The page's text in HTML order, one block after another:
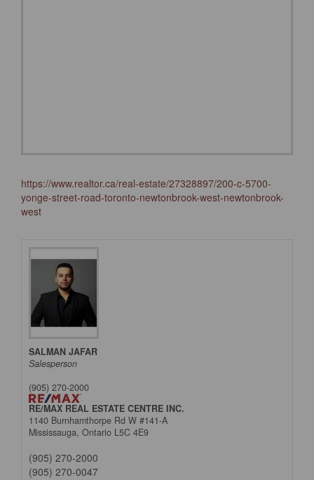
https://www.realtor.ca/real-estate/27328897/200-c-5700-
yonge-street-road-toronto-newtonbrook-west-newtonbrook-
west
SALMAN JAFAR
Salesperson
(905) 270-2000
RE/MAX REAL ESTATE CENTRE INC.
1140 Burnhamthorpe Rd W #141-A
Mississauga, Ontario L5C 4E9
(905) 270-2000
(905) 270-0047